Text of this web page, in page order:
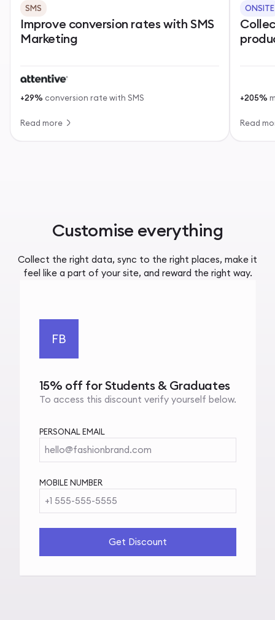
SMS
Improve conversion rates with SMS
Marketing
+29% conversion rate with SMS
Read more
ONSITE
+205%
Read
Customise everything
Collect the right data, sync to the right places, make it
feel like a part of your site, and reward the right way.
FB
15% off for Students & Graduates
To access this discount verify yourself below.
PERSONAL EMAIL
hello@fashionbrand.com
MOBILE NUMBER
+1 555-555-5555
Get Discount